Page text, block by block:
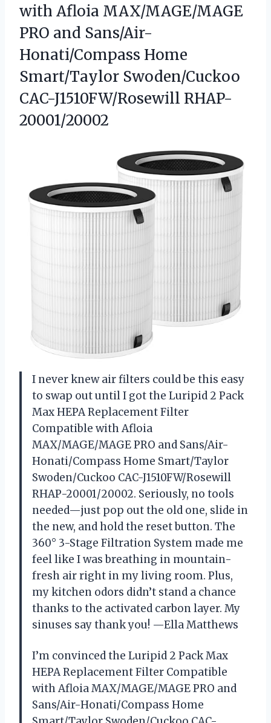
with Afloia MAX/MAGE/MAGE
PRO and Sans/Air-
Honati/Compass Home
Smart/Taylor Swoden/Cuckoo
CAC-J1510FW/Rosewill RHAP-
20001/20002
I never knew air filters could be this easy
to swap out until I got the Luripid 2 Pack
Max HEPA Replacement Filter
Compatible with Afloia
MAX/MAGE/MAGE PRO and Sans/Air-
Honati/Compass Home Smart/Taylor
Swoden/Cuckoo CAC-J1510FW/Rosewill
RHAP-20001/20002. Seriously, no tools
needed—just pop out the old one, slide in
the new, and hold the reset button. The
360° 3-Stage Filtration System made me
feel like I was breathing in mountain-
fresh air right in my living room. Plus,
my kitchen odors didn’t stand a chance
thanks to the activated carbon layer. My
sinuses say thank you! —Ella Matthews
I’m convinced the Luripid 2 Pack Max
HEPA Replacement Filter Compatible
with Afloia MAX/MAGE/MAGE PRO and
Sans/Air-Honati/Compass Home